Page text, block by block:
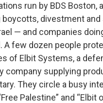
run by BDS Boston,
boycotts, divestment
— and companies
A few dozen people
of Elbit Systems, a
company supplying
They circle a busy
Palestine” and “Elbit